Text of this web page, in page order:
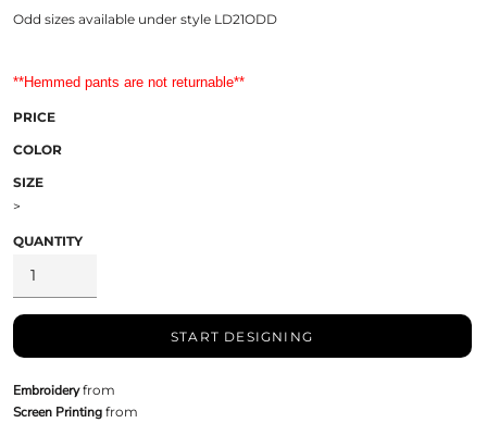
Odd sizes available under style LD21ODD
**Hemmed pants are not returnable**
PRICE
COLOR
SIZE
>
QUANTITY
START DESIGNING
Embroideryfrom
Screen Printingfrom